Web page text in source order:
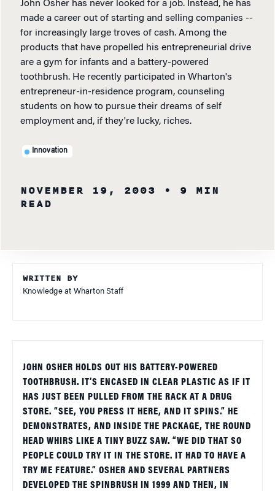
John Osher has never looked for a job. Instead, he has
made a career out of starting and selling companies --
for increasingly large troves of cash. Among the
products that have propelled his entrepreneurial drive
are a gym for infants and a battery-powered
toothbrush. He recently participated in Wharton's
entrepreneur-in-residence program, counseling
students on how to pursue their dreams of self
employment and, if they're lucky, riches.
Innovation
NOVEMBER 19, 2003
• 9 MIN
READ
WRITTEN BY
Knowledge at Wharton Staff
JOHN OSHER HOLDS OUT HIS BATTERY-POWERED
TOOTHBRUSH. IT’S ENCASED IN CLEAR PLASTIC AS IF IT
HAS JUST BEEN PULLED FROM THE RACK AT A DRUG
STORE. “SEE, YOU PRESS IT HERE, AND IT SPINS.” HE
DEMONSTRATES, AND INSIDE THE PACKAGE, THE ROUND
HEAD WHIRS LIKE A TINY BUZZ SAW. “WE DID THAT SO
PEOPLE COULD TRY IT IN THE STORE. IT HAD TO HAVE A
TRY ME FEATURE.” OSHER AND SEVERAL PARTNERS
DEVELOPED THE SPINBRUSH IN 1999 AND THEN, IN